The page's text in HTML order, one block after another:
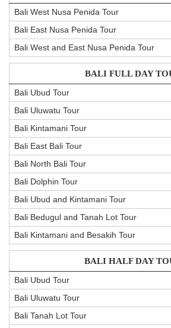
Bali West Nusa Penida Tour
Bali East Nusa Penida Tour
Bali West and East Nusa Penida Tour
BALI FULL DAY
Bali Ubud Tour
Bali Uluwatu Tour
Bali Kintamani Tour
Bali East Bali Tour
Bali North Bali Tour
Bali Dolphin Tour
Bali Ubud and Kintamani Tour
Bali Bedugul and Tanah Lot Tour
Bali Kintamani and Besakih Tour
BALI HALF DAY
Bali Ubud Tour
Bali Uluwatu Tour
Bali Tanah Lot Tour